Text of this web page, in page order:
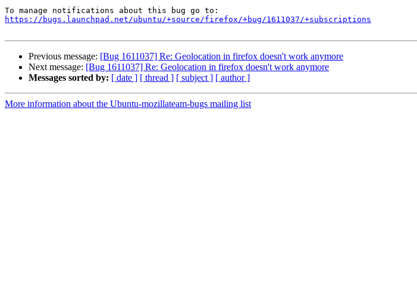
https://bugs.launchpad.net/ubuntu/+source/firefox/+bug/1611037/+subscriptions
Previous message: [Bug 1611037] Re: Geolocation in firefox doesn't work anymore
Next message: [Bug 1611037] Re: Geolocation in firefox doesn't work anymore
Messages sorted by: [ date ] [ thread ] [ subject ] [ author ]
More information about the Ubuntu-mozillateam-bugs mailing list